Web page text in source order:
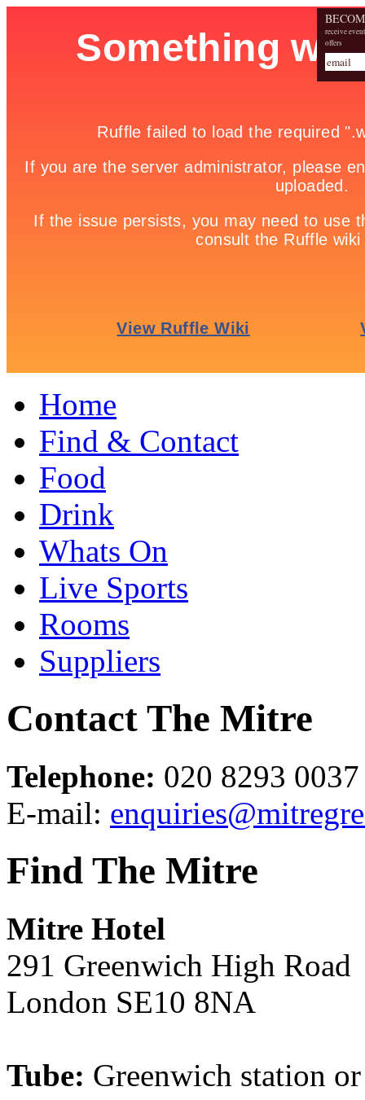
Home
Find & Contact
Food
Drink
Whats On
Live Sports
Rooms
Suppliers
Contact The Mitre
Telephone: 020 8293 0037
E-mail:
Find The Mitre
Mitre Hotel
291 Greenwich High Road
London SE10 8NA
Tube: Greenwich station
receive
offers